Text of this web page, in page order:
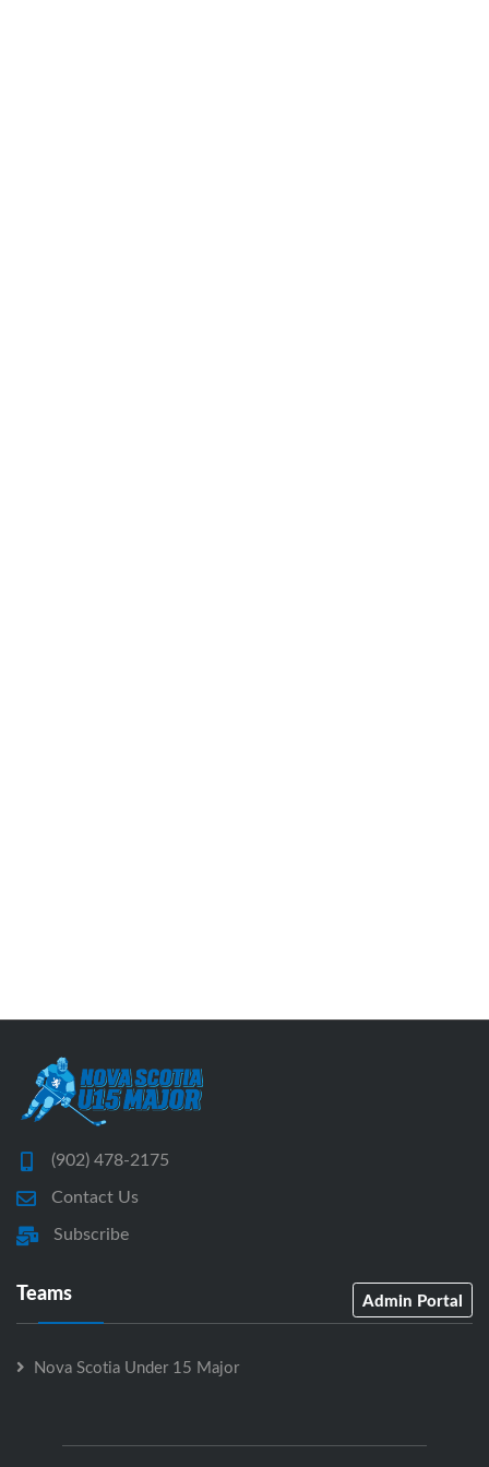
(902) 478-2175
Contact Us
Subscribe
Teams Admin Portal
Nova Scotia Under 15 Major